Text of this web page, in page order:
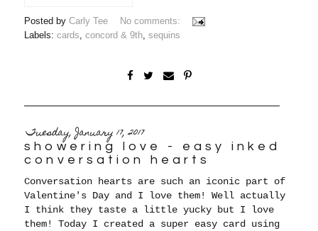
Posted byCarly Tee
No comments:
Labels:cards,concord & 9th,sequins
Tuesday, January 17, 2017
showering love - easy inked
conversation hearts
Conversation hearts are such an iconic part of
Valentine's Day and I love them! Well actually
I think they taste a little yucky but I love
them! Today I created a super easy card using